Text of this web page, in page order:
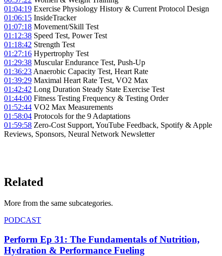
01:04:19 Exercise Physiology History & Current Protocol Design
01:06:15 InsideTracker
01:07:18 Movement/Skill Test
01:12:38 Speed Test, Power Test
01:18:42 Strength Test
01:27:16 Hypertrophy Test
01:29:38 Muscular Endurance Test, Push-Up
01:36:23 Anaerobic Capacity Test, Heart Rate
01:39:29 Maximal Heart Rate Test, VO2 Max
01:42:42 Long Duration Steady State Exercise Test
01:44:00 Fitness Testing Frequency & Testing Order
01:52:44 VO2 Max Measurements
01:58:04 Protocols for the 9 Adaptations
01:59:58 Zero-Cost Support, YouTube Feedback, Spotify & Apple
Reviews, Sponsors, Neural Network Newsletter
Related
More from the same subcategories.
PODCAST
Perform Ep 31: The Fundamentals of Nutrition,
Hydration & Performance Fueling